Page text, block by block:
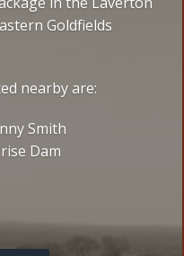
Goldfields
nearby are:
Smith
Dam